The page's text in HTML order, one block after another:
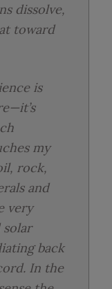
dissolve,
toward
is
my
rock,
and
very
solar
back
In the